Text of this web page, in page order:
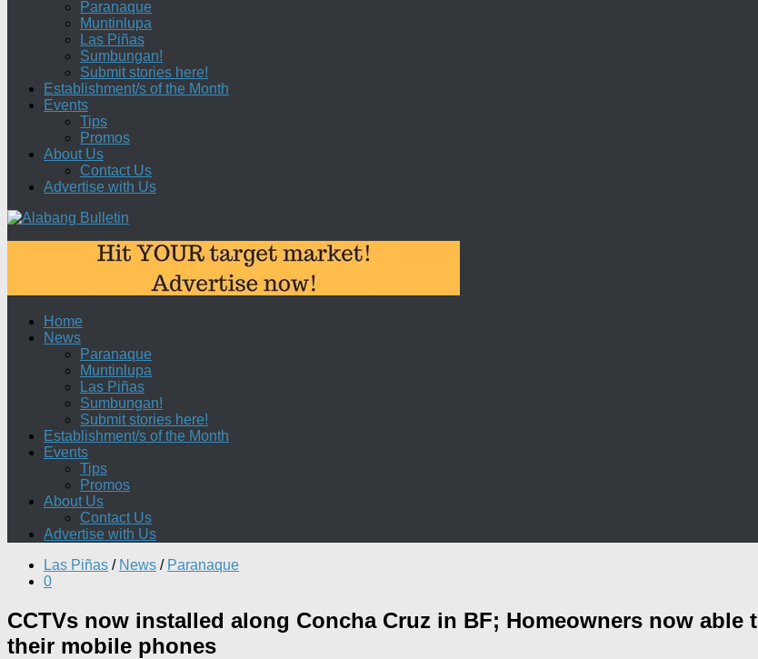
Paranaque
Muntinlupa
Las Piñas
Sumbungan!
Submit stories here!
Establishment/s of the Month
Events
Tips
Promos
About Us
Contact Us
Advertise with Us
Home
News
Paranaque
Muntinlupa
Las Piñas
Sumbungan!
Submit stories here!
Establishment/s of the Month
Events
Tips
Promos
About Us
Contact Us
Advertise with Us
Las Piñas / News / Paranaque
0
CCTVs now installed along Concha Cruz in BF; Homeowners now
their mobile phones